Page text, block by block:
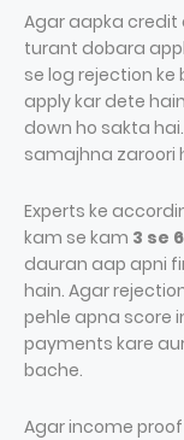
Agar aapka credit
turant dobara
se log rejection
apply kar dete
down ho sakta
samajhna zaroori
Experts ke
kam se kam 3 se
dauran aap apni
hain. Agar
pehle apna score
payments kare
bache.
Agar income